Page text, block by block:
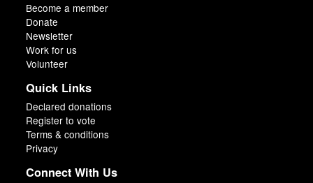
Become a member
Donate
Newsletter
Work for us
Volunteer
Quick Links
Declared donations
Register to vote
Terms & conditions
Privacy
Connect With Us